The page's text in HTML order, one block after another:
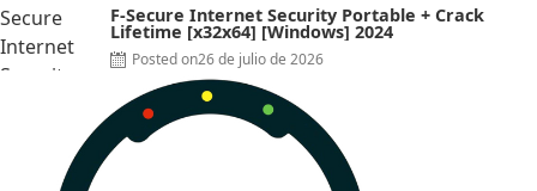
F-Secure Internet Security Portable + Crack
Lifetime [x32x64] [Windows] 2024
Posted on26 de julio de 2026